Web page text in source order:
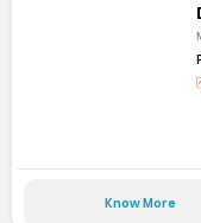
Know More